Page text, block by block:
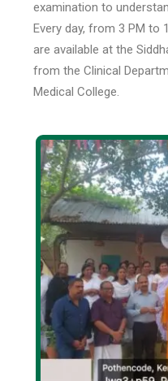
examination to
Every day, from 3 PM to
are available at the
from the Clinical
Medical College.